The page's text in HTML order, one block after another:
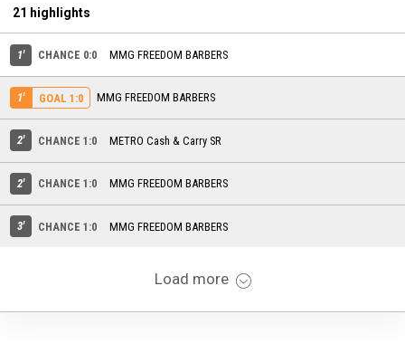
21 highlights
1' CHANCE 0:0 MMG FREEDOM BARBERS
1' GOAL 1:0 MMG FREEDOM BARBERS
2' CHANCE 1:0 METRO Cash & Carry SR
2' CHANCE 1:0 MMG FREEDOM BARBERS
3' CHANCE 1:0 MMG FREEDOM BARBERS
Load more